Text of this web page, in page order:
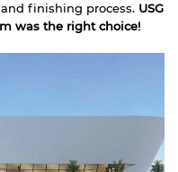
finishing process. USG
was the right choice!